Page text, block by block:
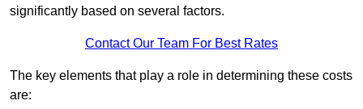
significantly based on several factors.
Contact Our Team For Best Rates
The key elements that play a role in determining these costs
are: